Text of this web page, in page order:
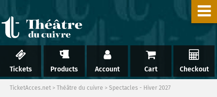
Tickets Products Account Cart Checkout
TicketAcces.net > Théâtre du cuivre > Spectacles - Hiver 2027